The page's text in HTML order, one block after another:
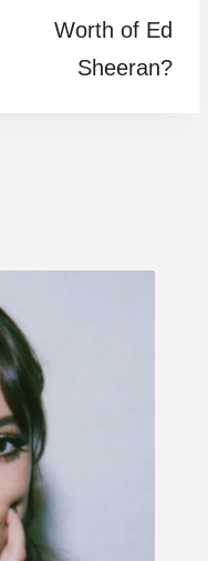
Worth of Ed
Sheeran?